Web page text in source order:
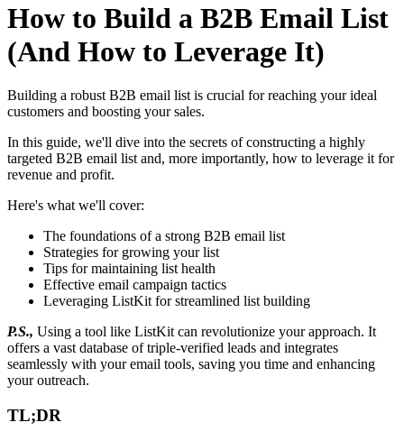
How to Build a B2B Email List
(And How to Leverage It)
Building a robust B2B email list is crucial for reaching your ideal
customers and boosting your sales.
In this guide, we'll dive into the secrets of constructing a highly
targeted B2B email list and, more importantly, how to leverage it for
revenue and profit.
Here's what we'll cover:
The foundations of a strong B2B email list
Strategies for growing your list
Tips for maintaining list health
Effective email campaign tactics
Leveraging ListKit for streamlined list building
P.S., Using a tool like ListKit can revolutionize your approach. It
offers a vast database of triple-verified leads and integrates
seamlessly with your email tools, saving you time and enhancing
your outreach.
TL;DR